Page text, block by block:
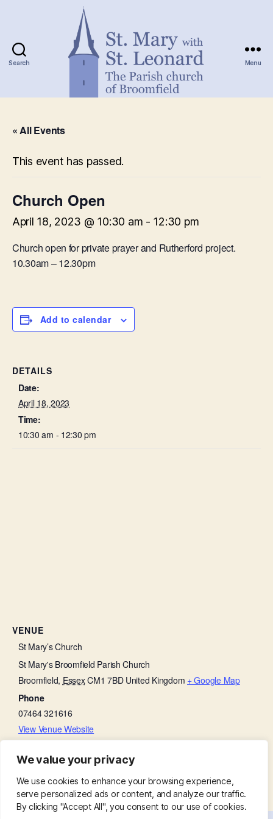
We value your privacy
We use cookies to enhance your browsing experience,
serve personalized ads or content, and analyze our traffic.
By clicking "Accept All", you consent to our use of cookies.
Search Menu
« All Events
This event has passed.
Church Open
April 18, 2023 @ 10:30 am - 12:30 pm
Church open for private prayer and Rutherford project.
10.30am – 12.30pm
Add to calendar
DETAILS
Date:
April 18, 2023
Time:
10:30 am - 12:30 pm
VENUE
St Mary’s Church
St Mary's Broomfield Parish Church
Broomfield, EssexCM1 7BD United Kingdom + Google Map
Phone
07464 321616
View Venue Website
Friends with Faith